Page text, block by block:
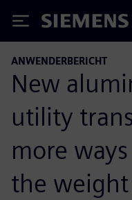
Siemens
ANWENDERBERICHT
New
utility
more
the